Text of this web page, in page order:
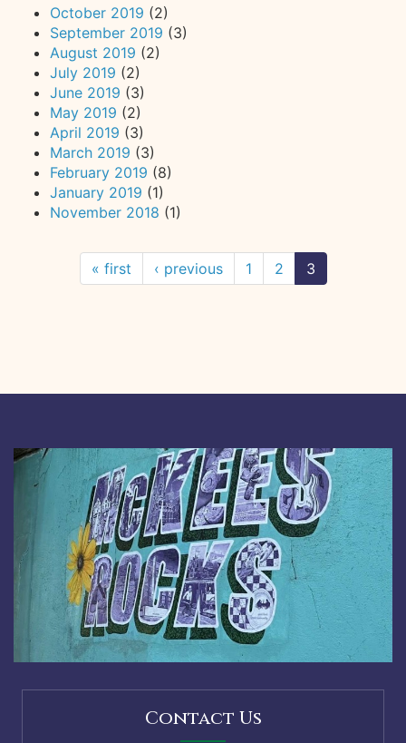
October 2019 (2)
September 2019 (3)
August 2019 (2)
July 2019 (2)
June 2019 (3)
May 2019 (2)
April 2019 (3)
March 2019 (3)
February 2019 (8)
January 2019 (1)
November 2018 (1)
« first ‹ previous 1 2 3
Contact Us